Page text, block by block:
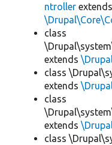
ntroller extends
class
extends
class
extends
class
extends
class